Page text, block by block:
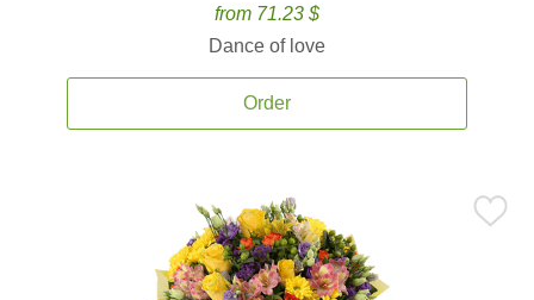
from 71.23 $
Dance of love
Order